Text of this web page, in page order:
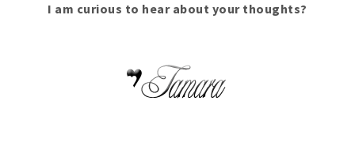
I am curious to hear about your thoughts?